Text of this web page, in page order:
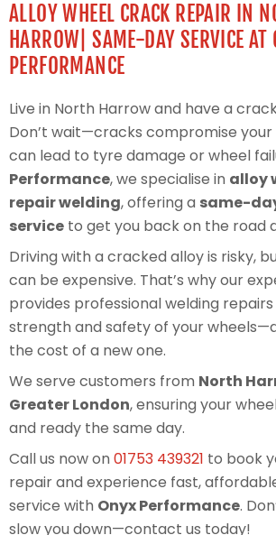
ALLOY WHEEL CRACK REPAIR IN
HARROW| SAME-DAY SERVICE AT
PERFORMANCE
Live in North Harrow and have a
Don’t wait—cracks compromise your
can lead to tyre damage or wheel
Performance, we specialise in alloy
repair welding, offering a same-
service to get you back on the road
Driving with a cracked alloy is risky,
can be expensive. That’s why our
provides professional welding
strength and safety of your
the cost of a new one.
We serve customers from North
Greater London, ensuring your
and ready the same day.
Call us now on 01753 439321 to book
repair and experience fast,
service with Onyx Performance.
slow you down—contact us today!